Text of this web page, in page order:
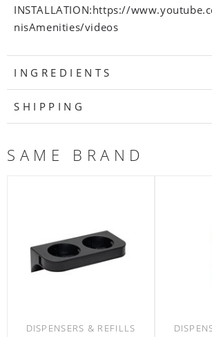
INSTALLATION:https://
nisAmenities/videos
INGREDIENTS
SHIPPING
SAME BRAND
DISPENSERS & REFILLS